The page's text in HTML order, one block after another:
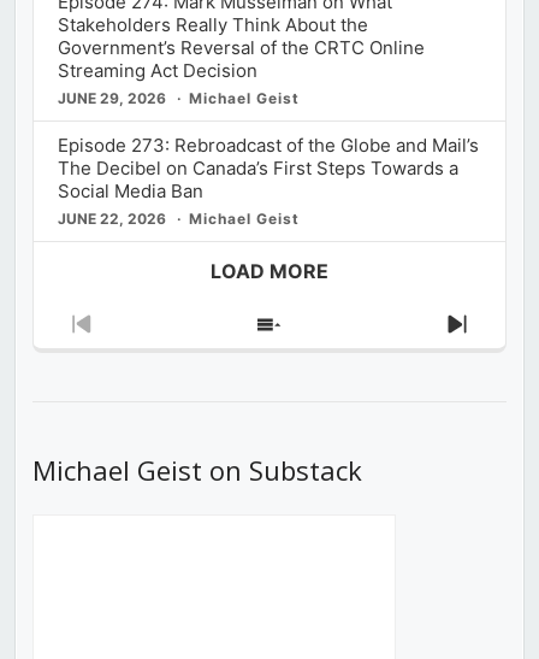
Stakeholders Really Think About the
Government’s Reversal of the CRTC Online
Streaming Act Decision
JUNE 29, 2026 Michael Geist
Episode 273: Rebroadcast of the Globe and Mail’s
The Decibel on Canada’s First Steps Towards a
Social Media Ban
JUNE 22, 2026 Michael Geist
LOAD MORE
Previous
Show
Next
Michael Geist on Substack